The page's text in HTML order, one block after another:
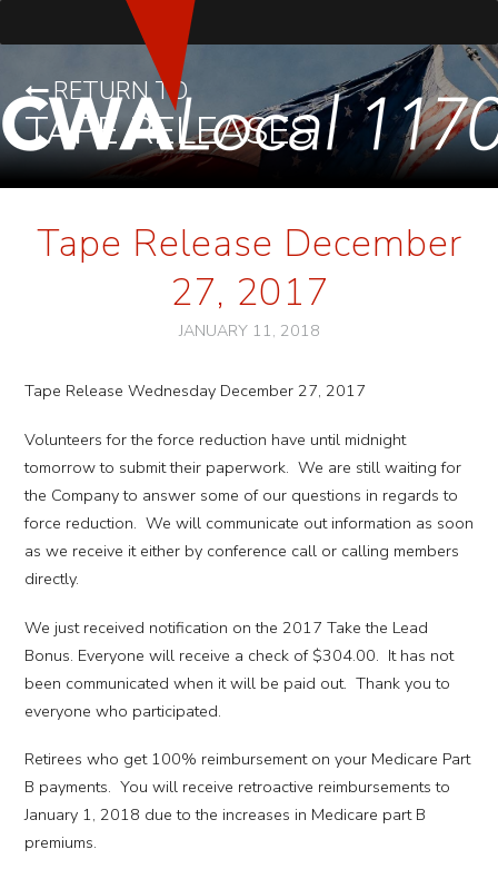
RETURN TO
TAPE RELEASES
Tape Release December
27, 2017
JANUARY 11, 2018
Tape Release Wednesday December 27, 2017
Volunteers for the force reduction have until midnight
tomorrow to submit their paperwork. We are still waiting for
the Company to answer some of our questions in regards to
force reduction. We will communicate out information as soon
as we receive it either by conference call or calling members
directly.
We just received notification on the 2017 Take the Lead
Bonus. Everyone will receive a check of $304.00. It has not
been communicated when it will be paid out. Thank you to
everyone who participated.
Retirees who get 100% reimbursement on your Medicare Part
B payments. You will receive retroactive reimbursements to
January 1, 2018 due to the increases in Medicare part B
premiums.